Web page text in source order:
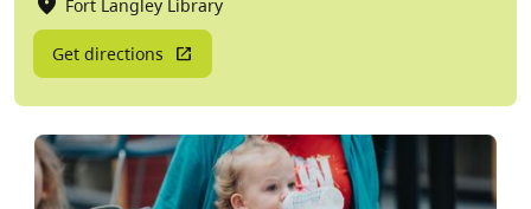
Fort Langley Library
Get directions